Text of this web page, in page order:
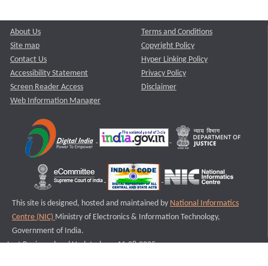
About Us
Site map
Contact Us
Accessibility Statement
Screen Reader Access
Web Information Manager
Terms and Conditions
Copyright Policy
Hyper Linking Policy
Privacy Policy
Disclaimer
This site is designed, hosted and maintained by National Informatics
Centre (NIC) Ministry of Electronics & Information Technology,
Government of India.
Last Reviewed and Updated on : 11-08-2025